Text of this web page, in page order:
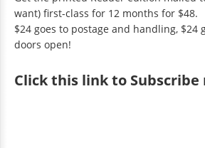
want) first-class for 12 months for $48.
$24 goes to postage and handling, $24
doors open!
Clickthis link to Subscribe